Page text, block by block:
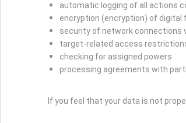
automatic logging of all actions
encryption (encryption) of digital
security of network connections
target-related access
checking for assigned powers
processing agreements with
If you feel that your data is not